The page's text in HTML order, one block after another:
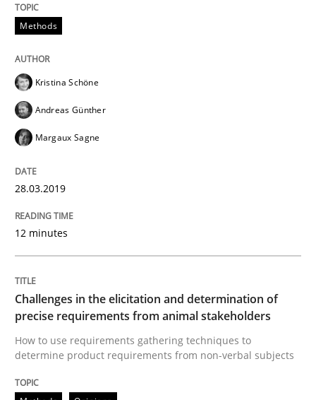
21. February 2017 · 26 minutes read
Opinions
Sharing My Doubts on Goals and
Goals are intended, Requirements are imposed
Written by Karol Frühauf
21. February 2017 · 3 minutes read · 3 Comments
READ ARTICLE
Methods
Kristina Schöne
Andreas Günther
Margaux Sagne
28.03.2019
12 minutes
Challenges in the elicitation and determination of
precise requirements from animal stakeholders
How to use requirements gathering techniques to
determine product requirements from non-verbal subjects